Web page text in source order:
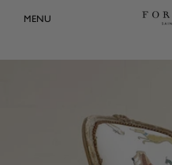
MENU